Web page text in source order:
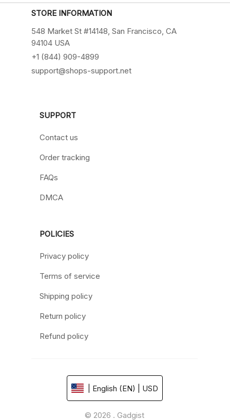
STORE INFORMATION
548 Market St #14148, San Francisco, CA
94104 USA
+1 (844) 909-4899
support@shops-support.net
SUPPORT
Contact us
Order tracking
FAQs
DMCA
POLICIES
Privacy policy
Terms of service
Shipping policy
Return policy
Refund policy
| English (EN) | USD
© 2026 . Gadgist